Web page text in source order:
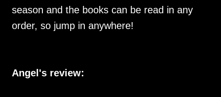
season and the books can be read in any
order, so jump in anywhere!
Angel's review: